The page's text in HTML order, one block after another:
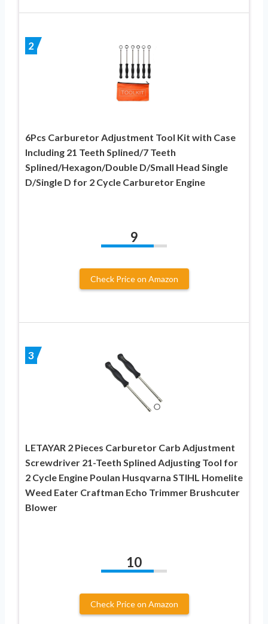
2
6Pcs Carburetor Adjustment Tool Kit with Case
Including 21 Teeth Splined/7 Teeth
Splined/Hexagon/Double D/Small Head Single
D/Single D for 2 Cycle Carburetor Engine
9
Check Price on Amazon
3
LETAYAR 2 Pieces Carburetor Carb Adjustment
Screwdriver 21-Teeth Splined Adjusting Tool for
2 Cycle Engine Poulan Husqvarna STIHL Homelite
Weed Eater Craftman Echo Trimmer Brushcuter
Blower
10
Check Price on Amazon